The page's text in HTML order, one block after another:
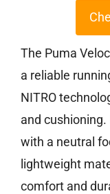
The Puma
a reliable
NITRO
and
with a neutral
lightweight
comfort and